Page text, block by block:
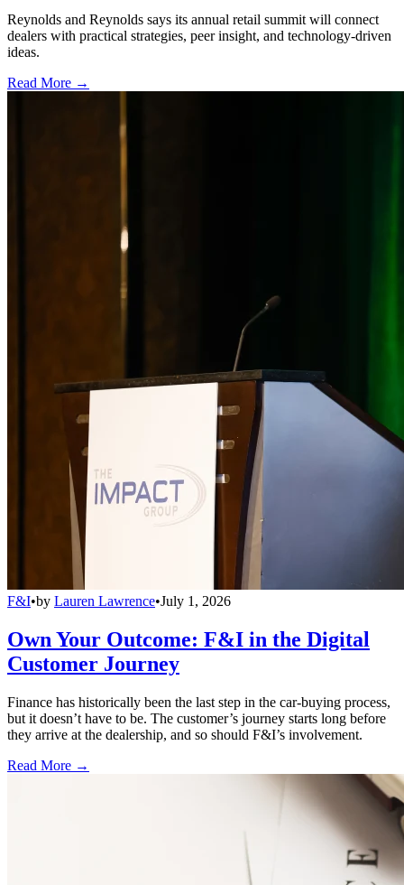
Reynolds and Reynolds says its annual retail summit will connect
dealers with practical strategies, peer insight, and technology-driven
ideas.
Read More →
F&I•by Lauren Lawrence•July 1, 2026
Own Your Outcome: F&I in the Digital
Customer Journey
Finance has historically been the last step in the car-buying process,
but it doesn’t have to be. The customer’s journey starts long before
they arrive at the dealership, and so should F&I’s involvement.
Read More →